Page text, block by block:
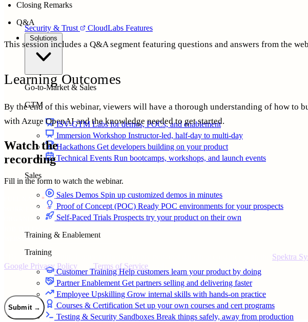
Security & Trust CloudLabs Features
Go-to-Market & Sales
GTM
ISV-GTM Labs for demos, POCs, and enablement
Immersion Workshop Instructor-led, half-day to multi-day
Hackathons Get developers building on your product
Technical Events Run bootcamps, workshops, and launch events
Sales
Sales Demos Spin up customized demos in minutes
Proof of Concept (POC) Ready POC environments for your prospects
Self-Paced Trials Prospects try your product on their own
Training & Enablement
Training
Customer TrainingHelp customers learn your product by doing
Partner EnablementGet partners selling and delivering faster
Employee Upskilling Grow internal skills with hands-on practice
Courses & Certification Set up your own courses and cert programs
Testing & Security Sandboxes Break things safely, away from production
Closing Remarks
Q&A
This session includes a Q&A segment featuring questions and answers from the
Learning Outcomes
By the end of this webinar, viewers will have a thorough understanding of how to
with Azure OpenAI and the knowledge needed to get started.
Watch the
recording
Fill in the form to watch the webinar.
FULL NAME *
WORK EMAIL *
ORGANIZATION
WEBSITE
By clicking Submit, I agree to the use of my personal data in accordance with the Spektra
Google Privacy Policy
Terms of Service
Submit →